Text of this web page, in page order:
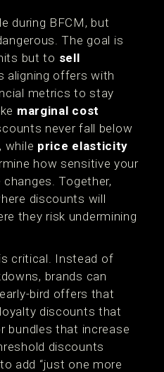
during BFCM, but
The goal is
but to sell
aligning offers with
metrics to stay
marginal cost
never fall below
while price elasticity
how sensitive your
Together,
discounts will
they risk undermining
critical. Instead of
brands can
bird offers that
discounts that
bundles that increase
discounts
add “just one more